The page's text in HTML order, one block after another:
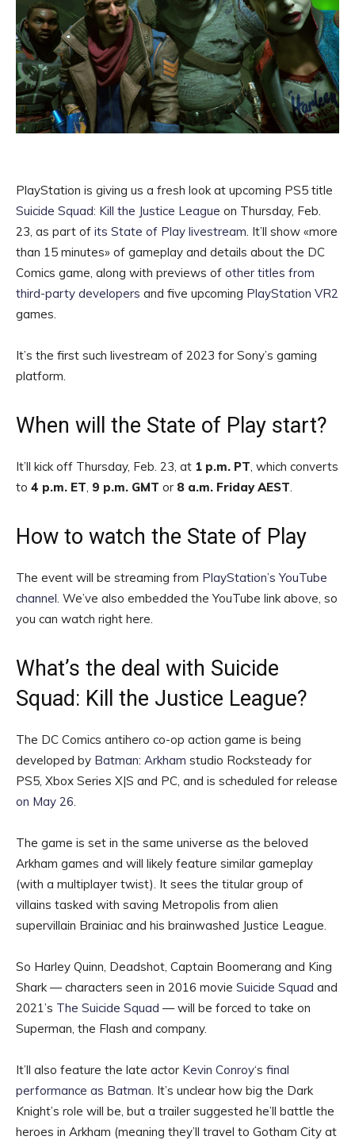
PlayStation is giving us a fresh look at upcoming PS5 title
Suicide Squad: Kill the Justice League on Thursday, Feb.
23, as part of its State of Play livestream. It’ll show «more
than 15 minutes» of gameplay and details about the DC
Comics game, along with previews of other titles from
third-party developers and five upcoming PlayStation VR2
games.
It’s the first such livestream of 2023 for Sony’s gaming
platform.
When will the State of Play start?
It’ll kick off Thursday, Feb. 23, at 1 p.m. PT, which converts
to 4 p.m. ET, 9 p.m. GMT or 8 a.m. Friday AEST.
How to watch the State of Play
The event will be streaming from PlayStation’s YouTube
channel. We’ve also embedded the YouTube link above, so
you can watch right here.
What’s the deal with Suicide
Squad: Kill the Justice League?
The DC Comics antihero co-op action game is being
developed by Batman: Arkham studio Rocksteady for
PS5, Xbox Series X|S and PC, and is scheduled for release
on May 26.
The game is set in the same universe as the beloved
Arkham games and will likely feature similar gameplay
(with a multiplayer twist). It sees the titular group of
villains tasked with saving Metropolis from alien
supervillain Brainiac and his brainwashed Justice League.
So Harley Quinn, Deadshot, Captain Boomerang and King
Shark — characters seen in 2016 movie Suicide Squad and
2021’s The Suicide Squad — will be forced to take on
Superman, the Flash and company.
It’ll also feature the late actor Kevin Conroy‘s final
performance as Batman. It’s unclear how big the Dark
Knight’s role will be, but a trailer suggested he’ll battle the
heroes in Arkham (meaning they’ll travel to Gotham City at